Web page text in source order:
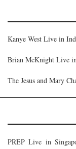
Kanye West Live in
Brian McKnight Live
The Jesus and Mary
PREP Live in